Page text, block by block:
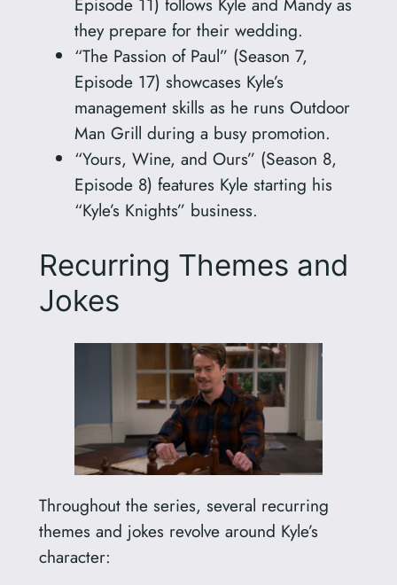
they prepare for their wedding.
“The Passion of Paul” (Season 7,
Episode 17) showcases Kyle’s
management skills as he runs Outdoor
Man Grill during a busy promotion.
“Yours, Wine, and Ours” (Season 8,
Episode 8) features Kyle starting his
“Kyle’s Knights” business.
Recurring Themes and
Jokes
Throughout the series, several recurring
themes and jokes revolve around Kyle’s
character: